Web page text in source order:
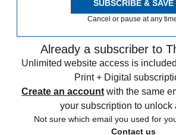
SUBSCRIBE & SAVE
Cancel or pause at any
Already a subscriber to
Unlimited website access is
Print + Digital
Create an account with the same
your subscription to unlock
Not sure which email you used for
Contact us